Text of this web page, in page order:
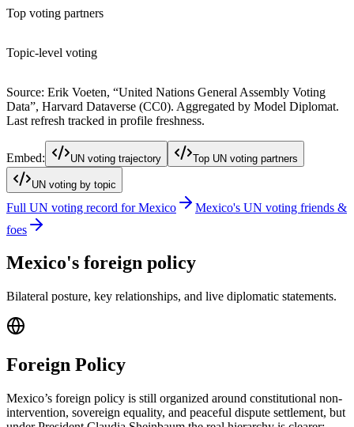
Top voting partners
Topic-level voting
Source: Erik Voeten, “United Nations General Assembly Voting
Data”, Harvard Dataverse (CC0). Aggregated by Model Diplomat.
Last refresh tracked in profile freshness.
Embed: UN voting trajectory Top UN voting partners
UN voting by topic
Full UN voting record forMexico Mexico's UN voting friends &
foes
Mexico's foreign policy
Bilateral posture, key relationships, and live diplomatic statements.
Foreign Policy
Mexico’s foreign policy is still organized around constitutional non-
intervention, sovereign equality, and peaceful dispute settlement, but